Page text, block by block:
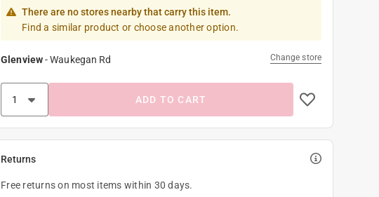
There are no stores nearby that carry this item.
Find a similar product or choose another option.
Glenview-Waukegan Rd Change store
ADD TO CART
Returns
Free returns on most items within 30 days.